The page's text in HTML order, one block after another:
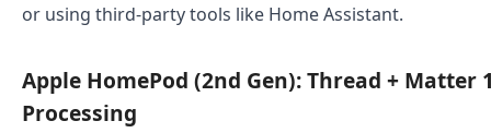
or using third-party tools like Home Assistant.
Apple HomePod (2nd Gen): Thread + Matter
Processing